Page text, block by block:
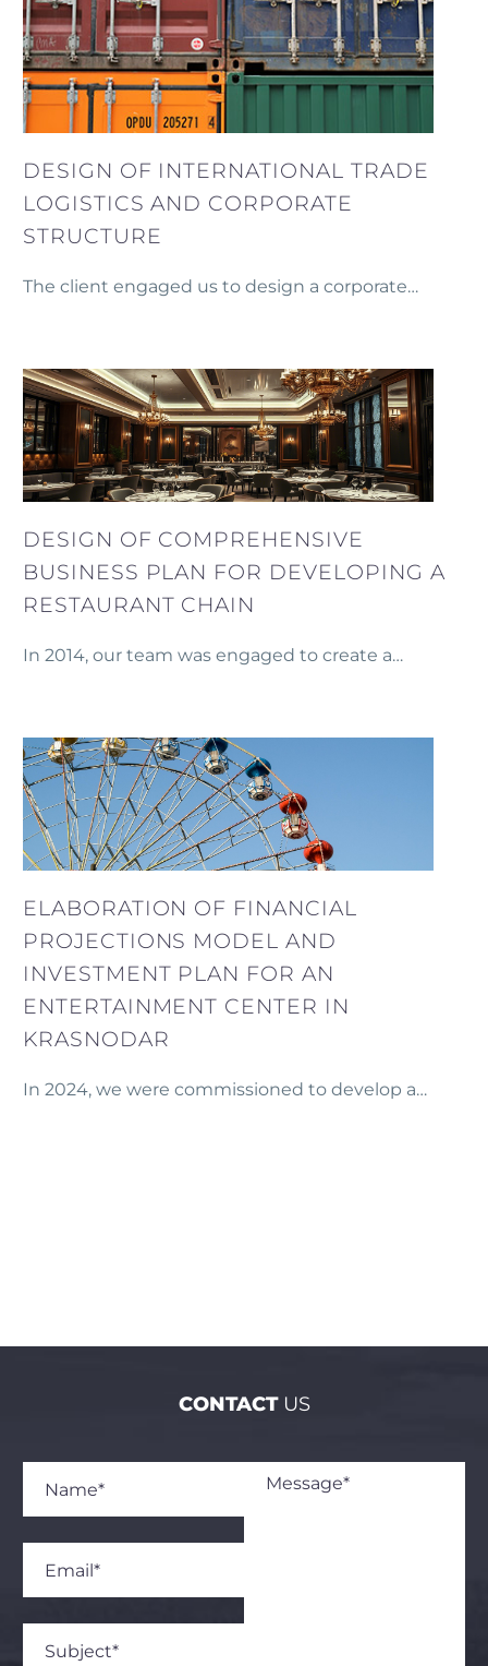
DESIGN OF INTERNATIONAL TRADE
LOGISTICS AND CORPORATE
STRUCTURE
The client engaged us to design a corporate
DESIGN OF COMPREHENSIVE
BUSINESS PLAN FOR DEVELOPING A
RESTAURANT CHAIN
In 2014, our team was engaged to create a
ELABORATION OF FINANCIAL
PROJECTIONS MODEL AND
INVESTMENT PLAN FOR AN
ENTERTAINMENT CENTER IN
KRASNODAR
In 2024, we were commissioned to develop a
CONTACT US